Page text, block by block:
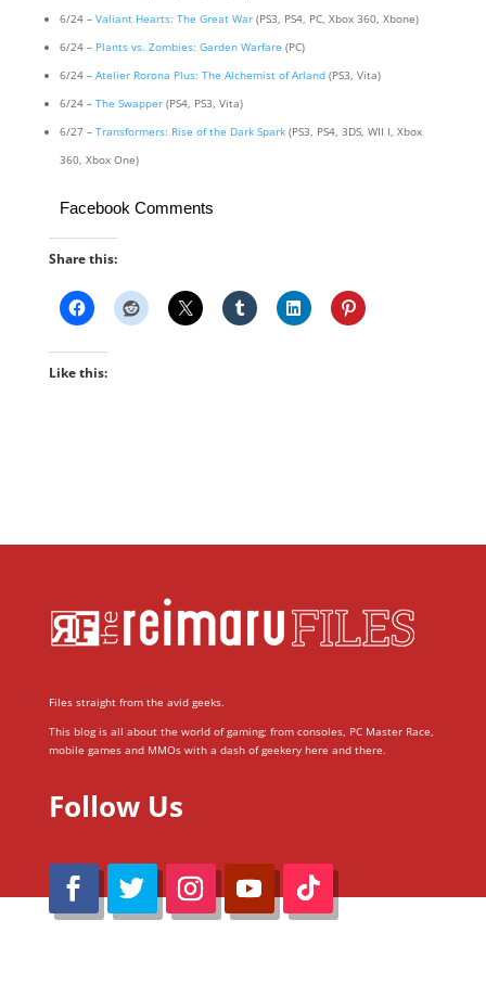
6/24 – Valiant Hearts: The Great War(PS3, PS4, PC, Xbox 360, Xbone)
6/24 – Plants vs. Zombies: Garden Warfare (PC)
6/24 – Atelier Rorona Plus: The Alchemist of Arland(PS3, Vita)
6/24 – The Swapper(PS4, PS3, Vita)
6/27 – Transformers: Rise of the Dark Spark(PS3, PS4, 3DS, WII I, Xbox
360, Xbox One)
Facebook Comments
Share this:
Like this:
Files straight from the avid geeks.
This blog is all about the world of gaming; from consoles, PC Master Race,
mobile games and MMOs with a dash of geekery here and there.
Follow Us